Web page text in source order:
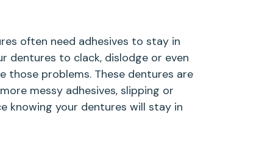
often need adhesives to stay in
dentures to clack, dislodge or even
those problems. These dentures are
messy adhesives, slipping or
knowing your dentures will stay in